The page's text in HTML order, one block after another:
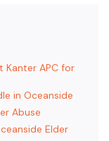
Kanter APC for
in Oceanside
Abuse
Elder